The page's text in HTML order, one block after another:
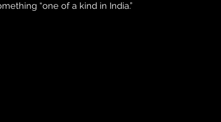
“one of a kind in India.”